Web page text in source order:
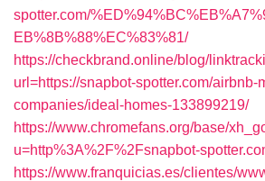
spotter.com/
EB%8B%88%EC%83%81/
https://checkbrand.online/blog/
url=https://snapbot-spotter.com/airbnb-
companies/ideal-homes-133899219/
https://www.chromefans.org/base/
u=http%3A%2F%2Fsnapbot-
https://www.franquicias.es/clientes/